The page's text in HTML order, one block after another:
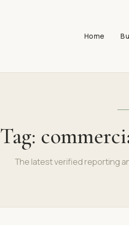
Home
Tag:
The latest verified reporting